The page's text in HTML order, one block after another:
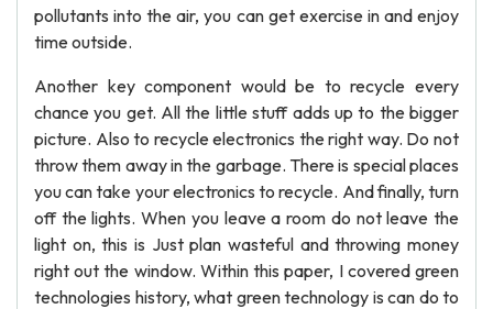
pollutants into the air, you can get exercise in and enjoy
time outside.
Another key component would be to recycle every
chance you get. All the little stuff adds up to the bigger
picture. Also to recycle electronics the right way. Do not
throw them away in the garbage. There is special places
you can take your electronics to recycle. And finally, turn
off the lights. When you leave a room do not leave the
light on, this is Just plan wasteful and throwing money
right out the window. Within this paper, I covered green
technologies history, what green technology is can do to